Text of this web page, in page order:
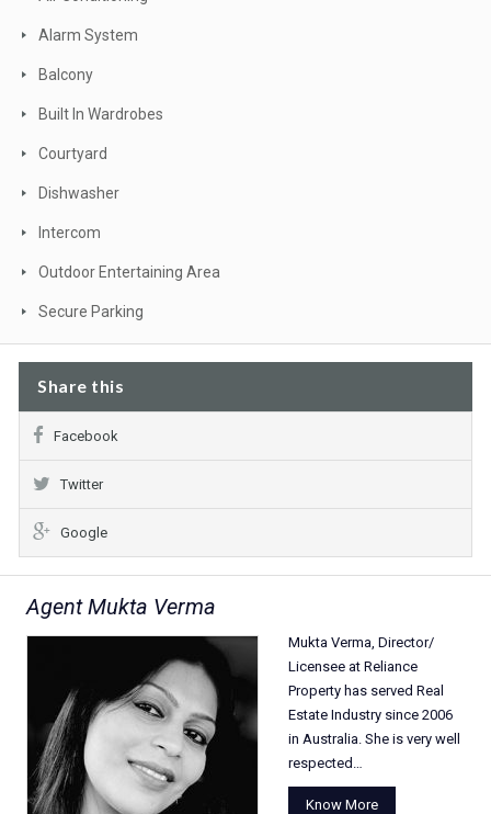
Alarm System
Balcony
Built In Wardrobes
Courtyard
Dishwasher
Intercom
Outdoor Entertaining Area
Secure Parking
Share this
Facebook
Twitter
Google
Agent Mukta Verma
Mukta Verma, Director/
Licensee at Reliance
Property has served Real
Estate Industry since 2006
in Australia. She is very well
respected…
Know More